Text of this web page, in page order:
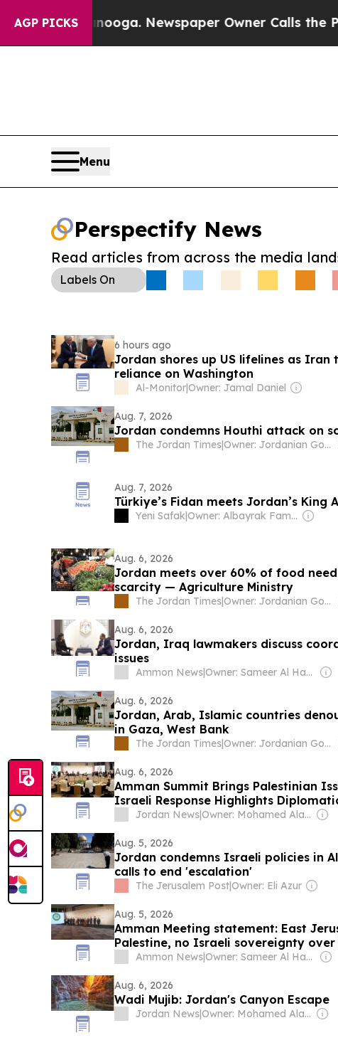
AGP PICKS
Chattanooga. Newspaper Owner Calls the
Menu
Perspectify News
Read articles from across the media
Labels On
6 hours ago
Jordan shores up US lifelines as Iran
reliance on Washington
Al-Monitor|Owner: Jamal Daniel
Aug. 7, 2026
Jordan condemns Houthi attack on
The Jordan Times| Owner: Jordanian Government
Aug. 7, 2026
Türkiye’s Fidan meets Jordan’s King
Yeni Safak| Owner: Albayrak Family
Aug. 6, 2026
Jordan meets over 60% of food
scarcity — Agriculture Ministry
The Jordan Times| Owner: Jordanian Government
Aug. 6, 2026
Jordan, Iraq lawmakers discuss
issues
Ammon News| Owner: Sameer Al Hayari
Aug. 6, 2026
Jordan, Arab, Islamic countries
in Gaza, West Bank
The Jordan Times| Owner: Jordanian Government
Aug. 6, 2026
Amman Summit Brings Palestinian
Israeli Response Highlights
Jordan News| Owner: Mohamed Alayyan
Aug. 5, 2026
Jordan condemns Israeli policies in
calls to end 'escalation'
The Jerusalem Post|Owner: Eli Azur
Aug. 5, 2026
Amman Meeting statement: East
Palestine, no Israeli sovereignty
Ammon News| Owner: Sameer Al Hayari
Aug. 6, 2026
Wadi Mujib: Jordan's Canyon Escape
Jordan News| Owner: Mohamed Alayyan